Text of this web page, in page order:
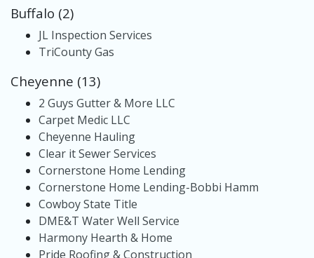
Buffalo (2)
JL Inspection Services
TriCounty Gas
Cheyenne (13)
2 Guys Gutter & More LLC
Carpet Medic LLC
Cheyenne Hauling
Clear it Sewer Services
Cornerstone Home Lending
Cornerstone Home Lending-Bobbi Hamm
Cowboy State Title
DME&T Water Well Service
Harmony Hearth & Home
Pride Roofing & Construction